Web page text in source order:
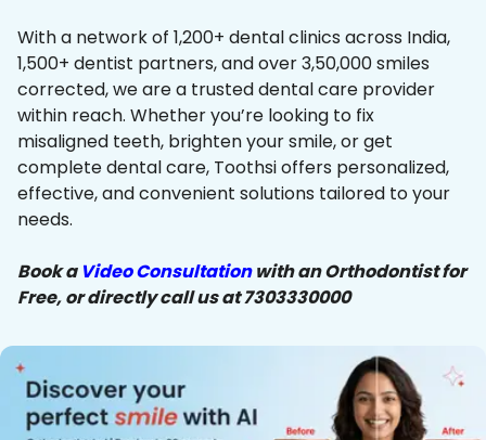
With a network of 1,200+ dental clinics across India,
1,500+ dentist partners, and over 3,50,000 smiles
corrected, we are a trusted dental care provider
within reach. Whether you’re looking to fix
misaligned teeth, brighten your smile, or get
complete dental care, Toothsi offers personalized,
effective, and convenient solutions tailored to your
needs.
Book a Video Consultationwith an Orthodontist for
Free, or directly call us at 7303330000